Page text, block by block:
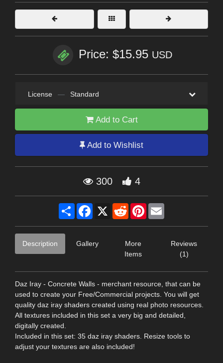
Price: $15.95 USD
License — Standard
Add to Cart
Add to Wishlist
300 4
Share Facebook
X RedditPinterest
Description Gallery
More
Items
Reviews
(1)
Daz Iray - Concrete Walls - merchant resource, that can be
used to create your Free/Commercial projects. You will get
quality daz iray shaders created using real photo resources.
All textures included in this set a very big and detailed,
digitally created.
Included in this set: 35 daz iray shaders. Resize tools to
adjust your textures are also included!